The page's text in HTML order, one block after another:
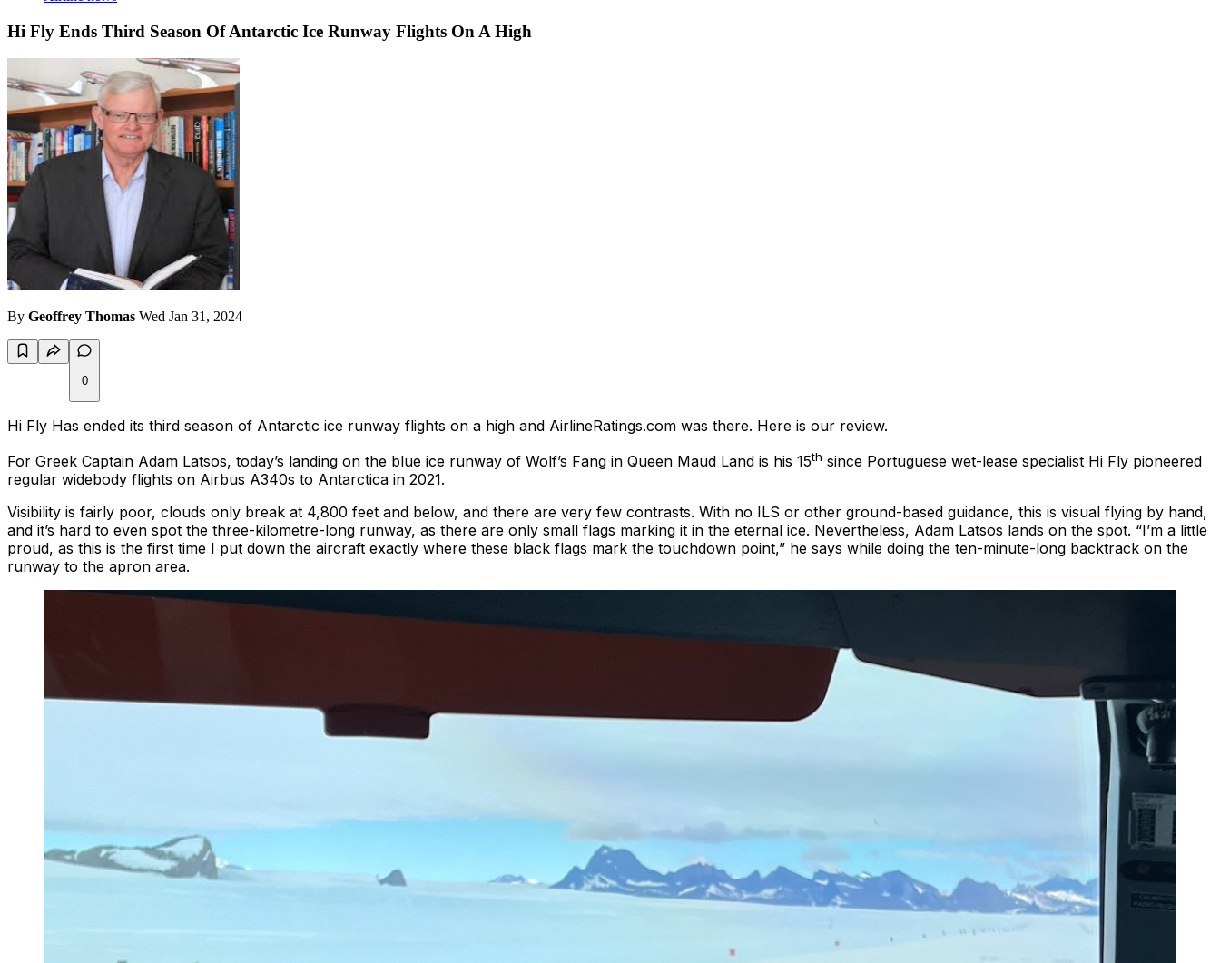
Hi Fly Ends Third Season Of Antarctic Ice Runway Flights On A High
By Geoffrey Thomas Wed Jan 31, 2024
0
Hi Fly Has ended its third season of Antarctic ice runway flights on a high and AirlineRatings.com was there. Here is our review.
For Greek Captain Adam Latsos, today’s landing on the blue ice runway of Wolf’s Fang in Queen Maud Land is his 15th since Portuguese wet-lease specialist Hi Fly pioneered
regular widebody flights on Airbus A340s to Antarctica in 2021.
Visibility is fairly poor, clouds only break at 4,800 feet and below, and there are very few contrasts. With no ILS or other ground-based guidance, this is visual flying by hand,
and it’s hard to even spot the three-kilometre-long runway, as there are only small flags marking it in the eternal ice. Nevertheless, Adam Latsos lands on the spot. “I’m a little
proud, as this is the first time I put down the aircraft exactly where these black flags mark the touchdown point,” he says while doing the ten-minute-long backtrack on the
runway to the apron area.